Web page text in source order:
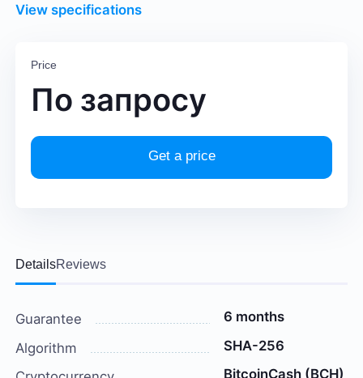
View specifications
Price
По запросу
Get a price
DetailsReviews
Guarantee
6 months
Algorithm
SHA-256
BitcoinCash (BCH)